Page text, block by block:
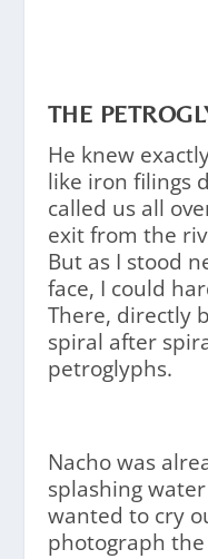
THE
He knew
like iron filings
called us all
exit from the
But as I stood
face, I could
There, directly
spiral after
petroglyphs.
Nacho was
splashing
wanted to cry
photograph the